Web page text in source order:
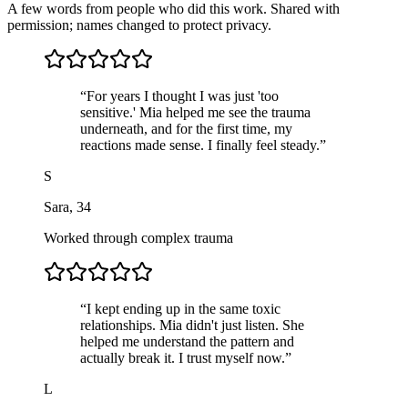
A few words from people who did this work. Shared with
permission; names changed to protect privacy.
“For years I thought I was just 'too
sensitive.' Mia helped me see the trauma
underneath, and for the first time, my
reactions made sense. I finally feel steady.”
S
Sara, 34
Worked through complex trauma
“I kept ending up in the same toxic
relationships. Mia didn't just listen. She
helped me understand the pattern and
actually break it. I trust myself now.”
L